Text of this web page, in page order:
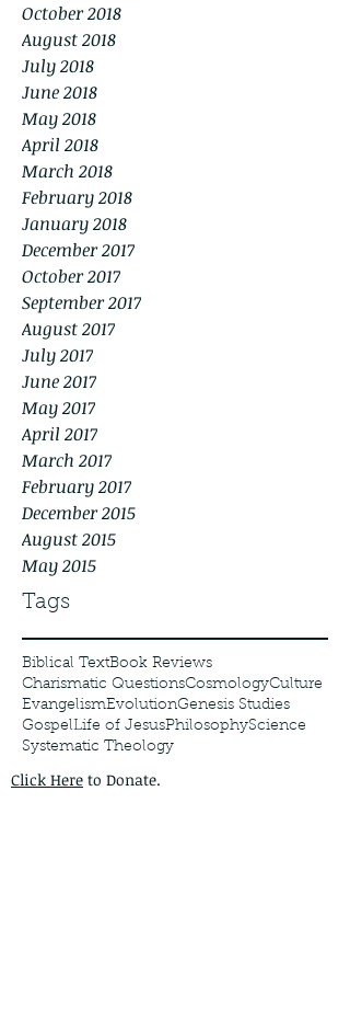
October 2018
August 2018
July 2018
June 2018
May 2018
April 2018
March 2018
February 2018
January 2018
December 2017
October 2017
September 2017
August 2017
July 2017
June 2017
May 2017
April 2017
March 2017
February 2017
December 2015
August 2015
May 2015
Tags
Biblical TextBook Reviews
Charismatic QuestionsCosmologyCulture
EvangelismEvolutionGenesis Studies
GospelLife of JesusPhilosophyScience
Systematic Theology
Click Here to Donate.